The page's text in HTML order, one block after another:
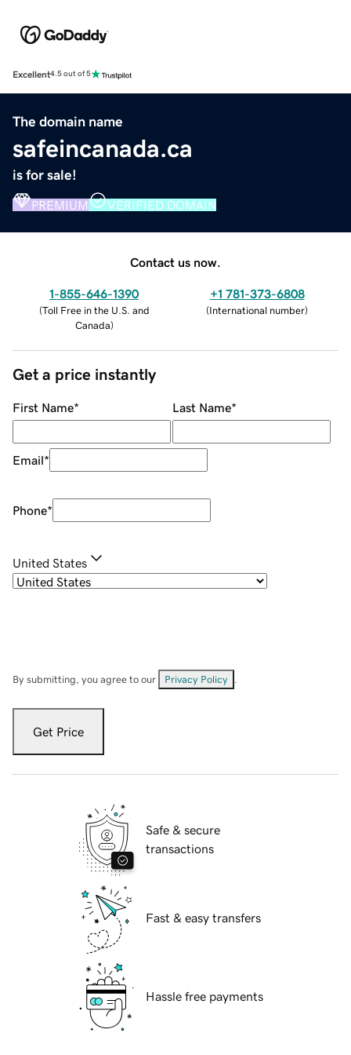
Excellent4.5 out of 5
The domain name
safeincanada.ca
is for sale!
PREMIUM VERIFIED DOMAIN
Contact us now.
1-855-646-1390
(Toll Free in the U.S. and
Canada)
+1 781-373-6808
(International number)
Get a price instantly
First Name* Last Name*
Email*
Phone*
United States
By submitting, you agree to our Privacy Policy
Get Price
Safe & secure
transactions
Fast & easy transfers
Hassle free payments